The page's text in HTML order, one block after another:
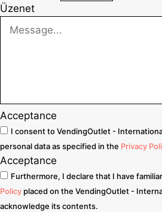
Üzenet
Acceptance
I consent to VendingOutlet -
personal data as specified in the Privacy
Acceptance
Furthermore, I declare that I have
Policy placed on the VendingOutlet -
acknowledge its contents.